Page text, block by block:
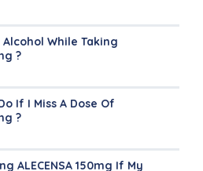
Alcohol While Taking
?
If I Miss A Dose Of
?
ALECENSA 150mg If My